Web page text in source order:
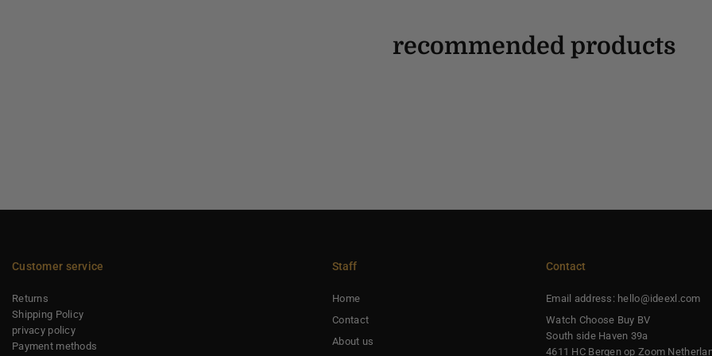
recommended products
Customer service
Returns
Shipping Policy
privacy policy
Payment methods
Staff
Home
Contact
About us
Contact
Email address: hello@ideexl.com
Watch Choose Buy BV
South side Haven 39a
4611 HC Bergen op Zoom